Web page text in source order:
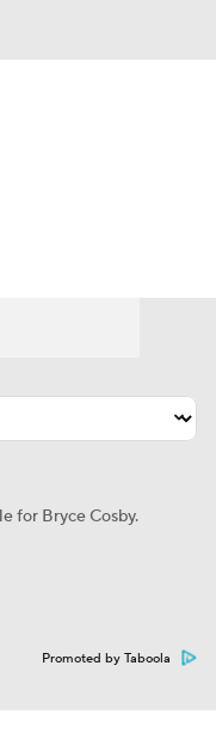
for Bryce Cosby.
Promoted by Taboola